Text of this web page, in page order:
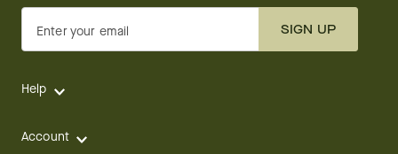
Enter your email SIGN UP
Help
Account